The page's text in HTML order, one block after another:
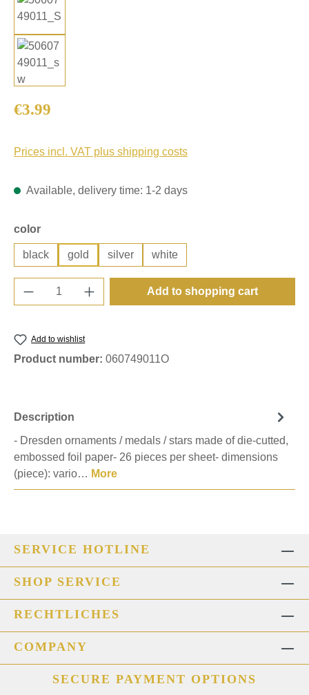
Regular price:
€3.99
Prices incl. VAT plus shipping costs
Available, delivery time: 1-2 days
Select
color
black gold silver white
Product Quantity: Enter the desired
Add to shopping cart
Add to wishlist
Product number: 060749011O
Description
- Dresden ornaments / medals / stars made of die-cutted,
embossed foil paper- 26 pieces per sheet- dimensions
(piece): vario… More
SERVICE HOTLINE
SHOP SERVICE
RECHTLICHES
COMPANY
SECURE PAYMENT OPTIONS